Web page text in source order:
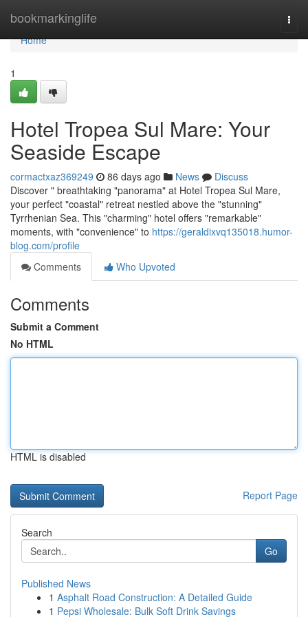
bookmarkinglife
Home
Home
1
Hotel Tropea Sul Mare: Your
Seaside Escape
cormactxaz369249 86 days ago News
Discuss
Discover " breathtaking "panorama" at Hotel Tropea Sul Mare,
your perfect "coastal" retreat nestled above the "stunning"
Tyrrhenian Sea. This "charming" hotel offers "remarkable"
moments, with "convenience" to https://geraldixvq135018.humor-
blog.com/profile
Comments
Who Upvoted
Comments
Submit a Comment
No HTML
HTML is disabled
Report Page
Search
Go
Published News
1 Asphalt Road Construction: A Detailed Guide
1 Pepsi Wholesale: Bulk Soft Drink Savings